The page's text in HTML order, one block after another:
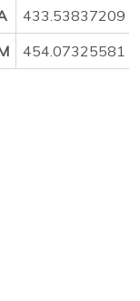
433.53837209
454.07325581